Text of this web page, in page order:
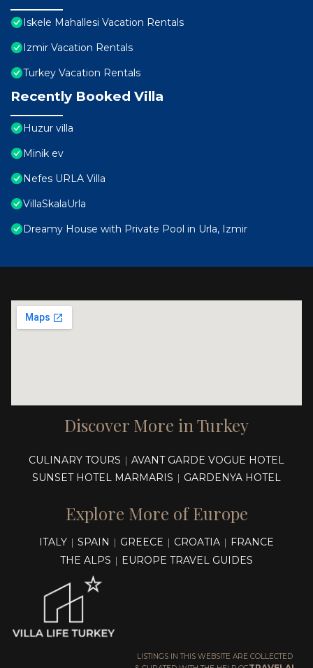
Iskele Mahallesi Vacation Rentals
Izmir Vacation Rentals
Turkey Vacation Rentals
Recently Booked Villa
Huzur villa
Minik ev
Nefes URLA Villa
VillaSkalaUrla
Dreamy House with Private Pool in Urla, Izmir
Discover More in Turkey
CULINARY TOURS | AVANT GARDE VOGUE HOTEL
SUNSET HOTEL MARMARIS | GARDENYA HOTEL
Explore More of Europe
ITALY | SPAIN | GREECE | CROATIA | FRANCE
THE ALPS | EUROPE TRAVEL GUIDES
LISTINGS IN THIS WEBSITE ARE COLLECTED